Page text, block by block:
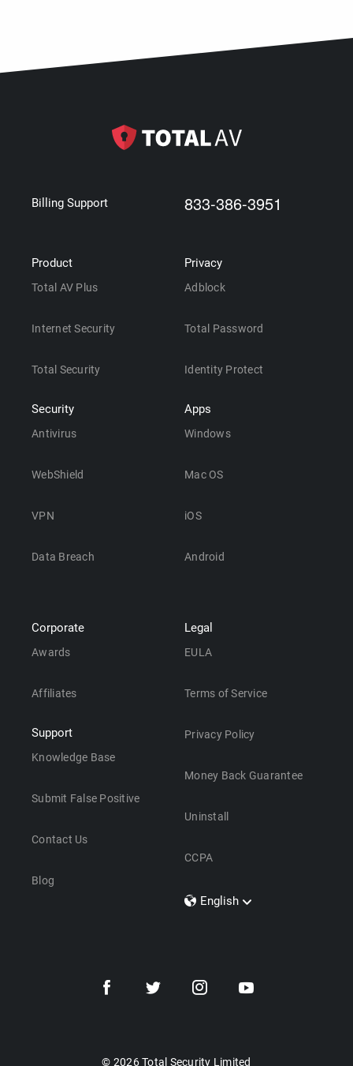
Billing Support 833-386-3951
Product
Total AV Plus
Internet Security
Total Security
Security
Antivirus
WebShield
VPN
Data Breach
Privacy
Adblock
Total Password
Identity Protect
Apps
Windows
Mac OS
iOS
Android
Corporate
Awards
Affiliates
Support
Knowledge Base
Submit False Positive
Contact Us
Blog
Legal
EULA
Terms of Service
Privacy Policy
Money Back Guarantee
Uninstall
CCPA
English
Dansk
© 2026 Total Security Limited